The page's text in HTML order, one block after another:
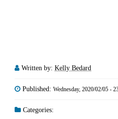
Written by: Kelly Bedard
Published: Wednesday, 2020/02/05 -
Categories: